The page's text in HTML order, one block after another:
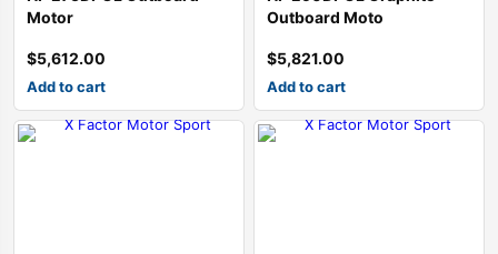
Motor
$5,612.00
Add to cart
Outboard Moto
$5,821.00
Add to cart